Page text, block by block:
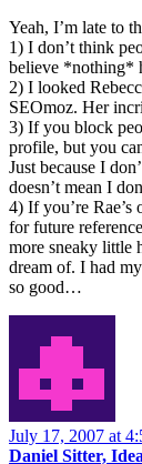
Yeah, I’m late to
1) I don’t think
believe *nothing*
2) I looked
SEOmoz. Her
3) If you block
profile, but you
Just because I
doesn’t mean I
4) If you’re
for future
more sneaky little
dream of. I had
so good…
July 17, 2007 at
Daniel Sitter,